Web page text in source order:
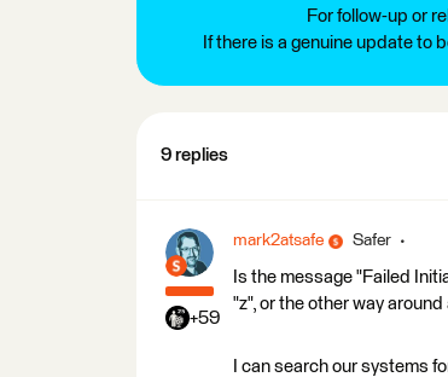
For follow-up or
If there is a genuine update to
9 replies
+59
mark2atsafe Safer
Is the message "Failed
"z", or the other way
I can search our systems